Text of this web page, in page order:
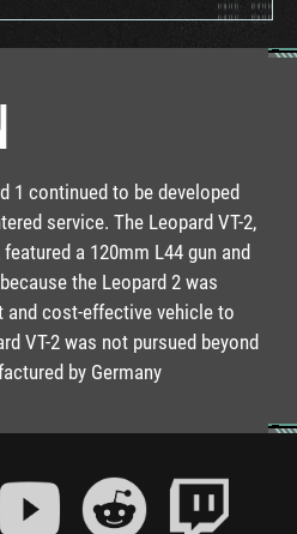
1 continued to be developed
service. The Leopard VT-2,
a 120mm L44 gun and
the Leopard 2 was
cost-effective vehicle to
VT-2 was not pursued beyond
by Germany